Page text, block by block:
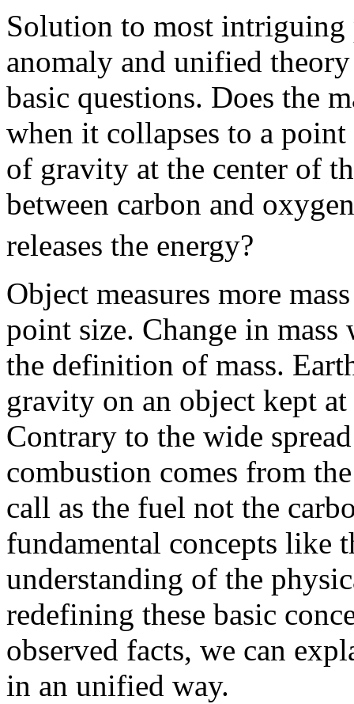
Solution to most intriguing
anomaly and unified
basic questions. Does the
when it collapses to a
of gravity at the center of
between carbon and
releases the energy?
Object measures more
point size. Change in
the definition of mass.
gravity on an object kept
Contrary to the wide
combustion comes from
call as the fuel not the
fundamental concepts like
understanding of the
redefining these basic
observed facts, we can
in an unified way.